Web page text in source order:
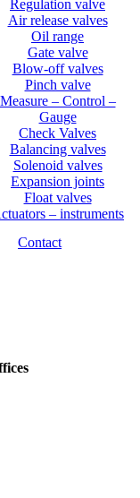
Regulation valve
Air release valves
Oil range
Gate valve
Blow-off valves
Pinch valve
Measure – Control –
Gauge
Check Valves
Balancing valves
Solenoid valves
Expansion joints
Float valves
– instruments
Contact